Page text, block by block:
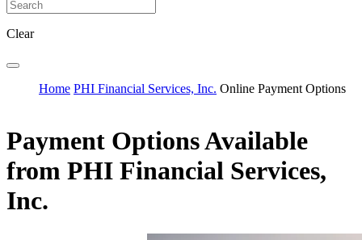
Clear
Home PHI Financial Services, Inc. Online Payment Options
Payment Options Available
from PHI Financial Services,
Inc.